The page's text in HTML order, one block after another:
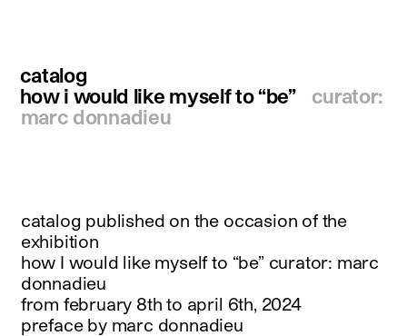
linkedin
youtube
newsletter
catalog
how i would like myself to “be”
curator:
marc donnadieu
catalog published on the occasion of the
exhibition
how I would like myself to “be” curator: marc
donnadieu
from february 8th to april 6th, 2024
preface by marc donnadieu